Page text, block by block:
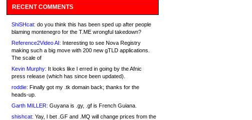
RECENT COMMENTS
ShiSHcat: do you think this has been sped up after people
blaming montenegro for the T.ME wrongful takedown?
Reference2Video AI: Interesting to see Nova Registry
making such a big move with 200 new gTLD applications.
The scale of
Kevin Murphy: It looks like I erred in going by the Afnic
press release (which has since been updated).
roddie: Finally got my .tk domain back; thanks for the
heads-up.
Garth MILLER: Guyana is .gy, .gf is French Guiana.
shishcat: Yay, I bet .GF and .MQ will change prices from the